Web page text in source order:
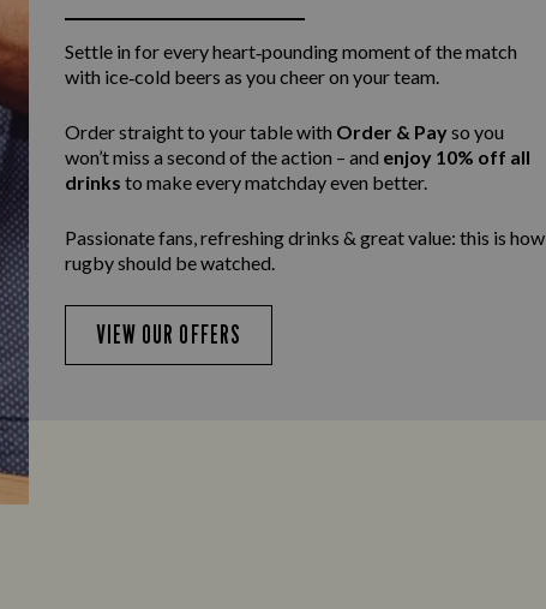
Settle in for every heart‑pounding moment of the match
with ice‑cold beers as you cheer on your team.
Order straight to your table with Order & Payso you
won’t miss a second of the action – and enjoy 10% off all
drinks to make every matchday even better.
Passionate fans, refreshing drinks & great value: this is how
rugby should be watched.
VIEW OUR OFFERS